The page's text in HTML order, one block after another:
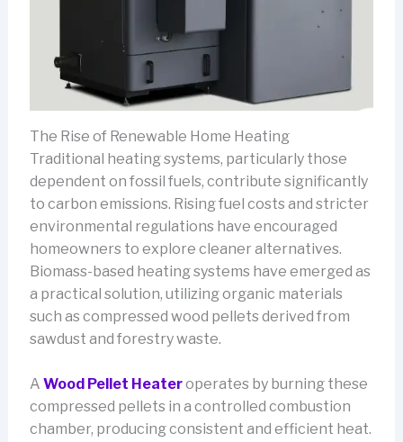
The Rise of Renewable Home Heating
Traditional heating systems, particularly those
dependent on fossil fuels, contribute significantly
to carbon emissions. Rising fuel costs and stricter
environmental regulations have encouraged
homeowners to explore cleaner alternatives.
Biomass-based heating systems have emerged as
a practical solution, utilizing organic materials
such as compressed wood pellets derived from
sawdust and forestry waste.
A Wood Pellet Heateroperates by burning these
compressed pellets in a controlled combustion
chamber, producing consistent and efficient heat.